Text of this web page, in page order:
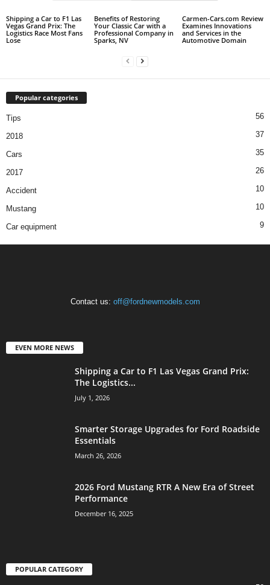
Shipping a Car to F1 Las
Vegas Grand Prix: The
Logistics Race Most Fans
Lose
Benefits of Restoring
Your Classic Car with a
Professional Company in
Sparks, NV
Carmen-Cars.com Review
Examines Innovations
and Services in the
Automotive Domain
Popular categories
Tips 56
2018 37
Cars 35
2017 26
Accident 10
Mustang 10
Car equipment 9
Contact us: off@fordnewmodels.com
EVEN MORE NEWS
Shipping a Car to F1 Las Vegas Grand Prix:
The Logistics...
July 1, 2026
Smarter Storage Upgrades for Ford Roadside
Essentials
March 26, 2026
2026 Ford Mustang RTR A New Era of Street
Performance
December 16, 2025
POPULAR CATEGORY